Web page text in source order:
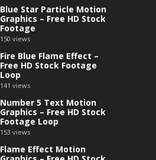
Blue Star Particle Motion
Graphics – Free HD Stock
Footage
150 views
Fire Blue Flame Effect –
Free HD Stock Footage
Loop
141 views
Number 5 Text Motion
Graphics – Free HD Stock
Footage Loop
153 views
Flame Effect Motion